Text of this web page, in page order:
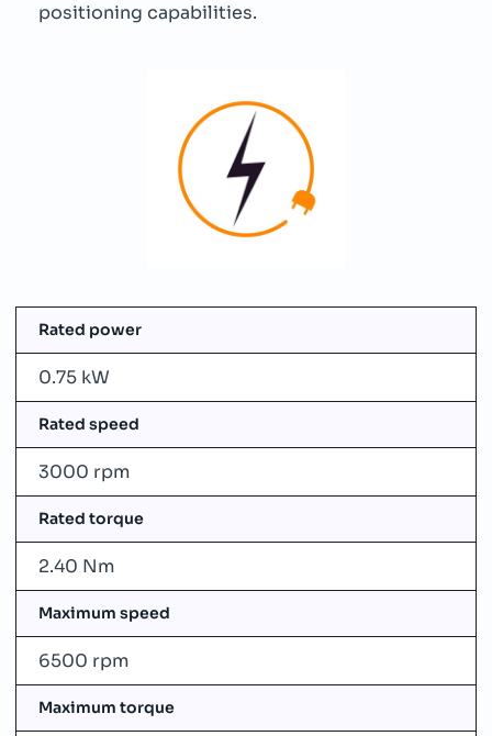
positioning capabilities.
Rated power
0.75 kW
Rated speed
3000 rpm
Rated torque
2.40 Nm
Maximum speed
6500 rpm
Maximum torque